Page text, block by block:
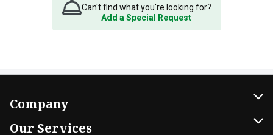
Can't find what you're looking for?
Add a Special Request
Company
Our Services